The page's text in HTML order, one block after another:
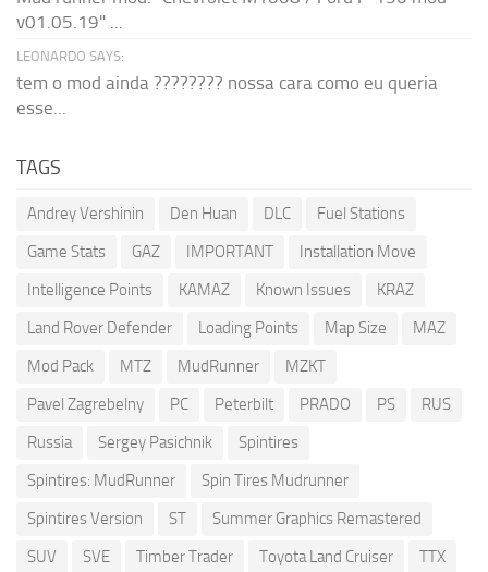
v01.05.19" ...
LEONARDO SAYS:
tem o mod ainda ???????? nossa cara como eu queria
esse...
TAGS
Andrey Vershinin Den Huan DLC
Fuel Stations
Game Stats
GAZ IMPORTANT
Installation Move
Intelligence Points
KAMAZ Known Issues
KRAZ
Land Rover Defender
Loading Points Map Size
MAZ
Mod Pack
MTZ MudRunner
MZKT
Pavel Zagrebelny
PC Peterbilt PRADO PS
RUS
Russia
Sergey Pasichnik
Spintires
Spintires: MudRunner
Spin Tires Mudrunner
Spintires Version
ST
Summer Graphics Remastered
SUV
SVE Timber Trader Toyota Land Cruiser
TTX